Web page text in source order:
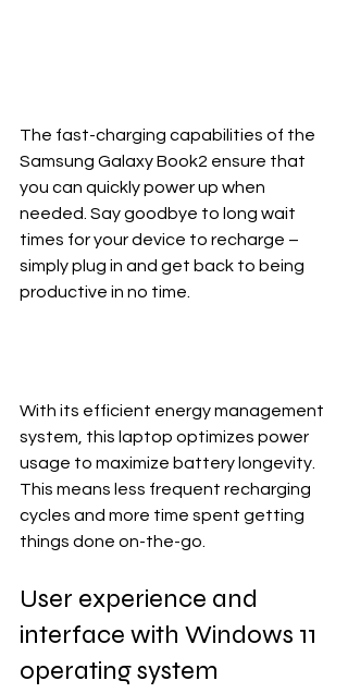
The fast-charging capabilities of the
Samsung Galaxy Book2 ensure that
you can quickly power up when
needed. Say goodbye to long wait
times for your device to recharge –
simply plug in and get back to being
productive in no time.
With its efficient energy management
system, this laptop optimizes power
usage to maximize battery longevity.
This means less frequent recharging
cycles and more time spent getting
things done on-the-go.
User experience and
interface with Windows 11
operating system